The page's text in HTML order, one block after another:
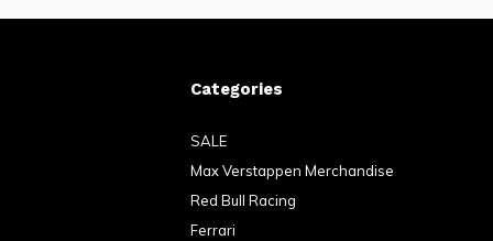
Categories
SALE
Max Verstappen Merchandise
Red Bull Racing
Ferrari